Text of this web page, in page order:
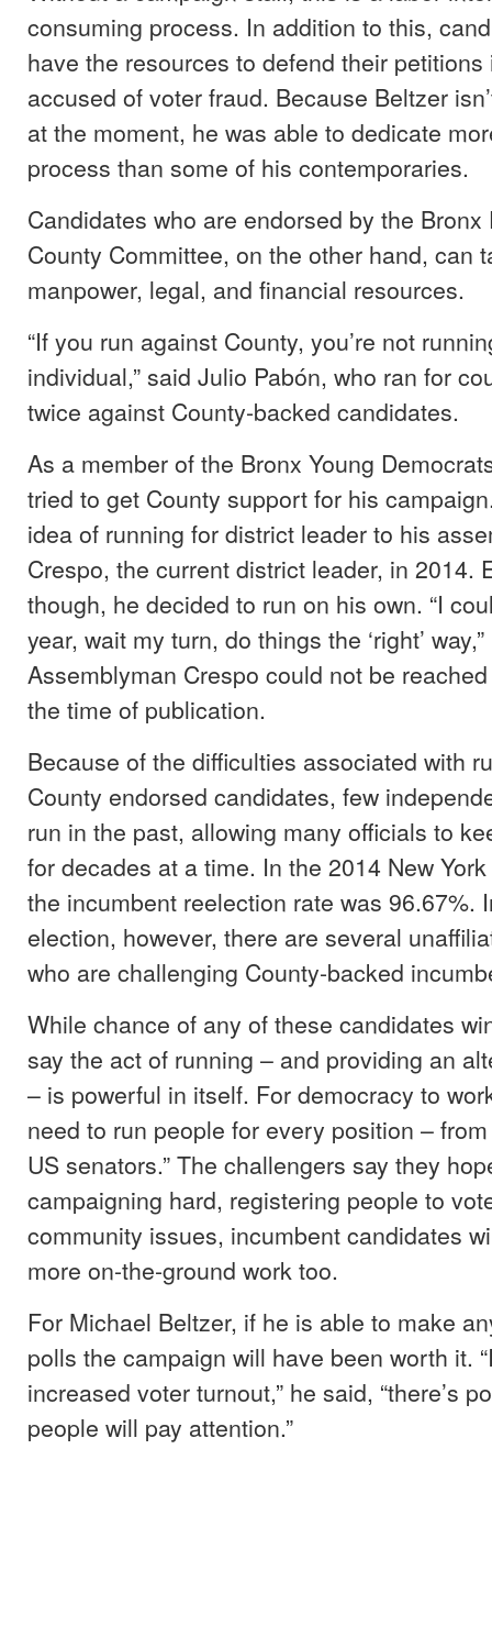
consuming process. In addition to this,
have the resources to defend their
accused of voter fraud. Because Beltzer
at the moment, he was able to dedicate
process than some of his contemporaries.
Candidates who are endorsed by the Bronx
County Committee, on the other hand, can
manpower, legal, and financial resources.
“If you run against County, you’re not
individual,” said Julio Pabón, who ran for
twice against County-backed candidates.
As a member of the Bronx Young
tried to get County support for his
idea of running for district leader to his
Crespo, the current district leader, in 2014.
though, he decided to run on his own. “I
year, wait my turn, do things the ‘right’
Assemblyman Crespo could not be
the time of publication.
Because of the difficulties associated with
County endorsed candidates, few
run in the past, allowing many officials to
for decades at a time. In the 2014 New
the incumbent reelection rate was 96.67%.
election, however, there are several
who are challenging County-backed
While chance of any of these candidates
say the act of running – and providing an
– is powerful in itself. For democracy to
need to run people for every position –
US senators.” The challengers say they
campaigning hard, registering people to
community issues, incumbent candidates
more on-the-ground work too.
For Michael Beltzer, if he is able to make
polls the campaign will have been worth it.
increased voter turnout,” he said, “there’s
people will pay attention.”